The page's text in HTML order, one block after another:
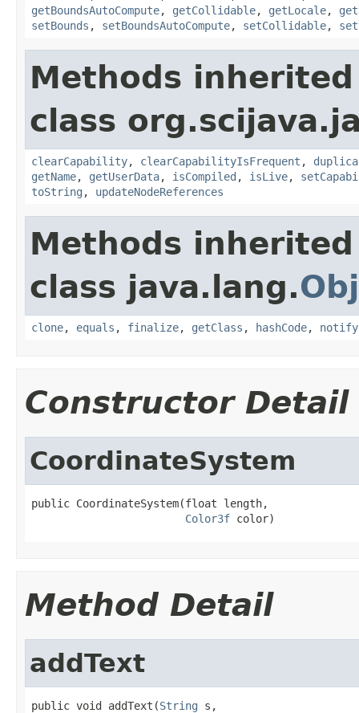
getBoundsAutoCompute, getCollidable, getLocale,
setBounds , setBoundsAutoCompute, setCollidable,
Methods
class
clearCapability, clearCapabilityIsFrequent ,
getName, getUserData, isCompiled , isLive,
toString , updateNodeReferences
Methods
class java.lang.
clone, equals , finalize, getClass , hashCode, notify
Constructor Detail
CoordinateSystem
public CoordinateSystem(float length,
Color3f color)
Method Detail
addText
public void addText(String s,